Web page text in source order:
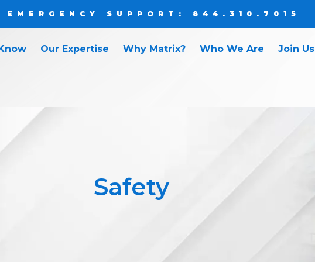
SUPPORT: 844.310.7015
Our Expertise Why Matrix? Who We Are Join Us
Safety